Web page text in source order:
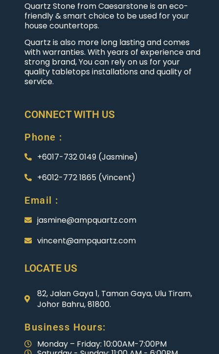
Quartz Stone from Caesarstone is an eco-
friendly & smart choice to be used for your
house countertops.
Quartz is also more long lasting and comes
with warranties. With years of experience and
strong brand, You can rely on us for your
quality tabletops installations and quality of
service.
CONNECT WITH US
Phone :
+6017-732 0149 (Jasmine)
+6012-772 1865 (Vincent)
Email :
jasmine@ampquartz.com
vincent@ampquartz.com
LOCATE US
82, Jalan Gaya 1, Taman Gaya, Ulu Tiram,
Johor Bahru, 81800.
Business Hours:
Monday – Friday: 10:00AM-7:00PM